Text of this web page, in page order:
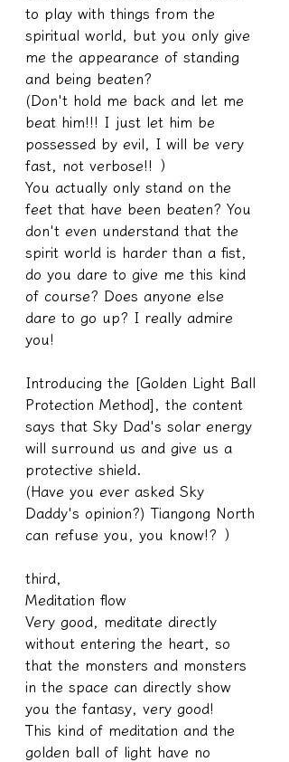
to play with things from the
spiritual world, but you only give
me the appearance of standing
and being beaten?
(Don't hold me back and let me
beat him!!! I just let him be
possessed by evil, I will be very
fast, not verbose!! ）
You actually only stand on the
feet that have been beaten? You
don't even understand that the
spirit world is harder than a fist,
do you dare to give me this kind
of course? Does anyone else
dare to go up? I really admire
you!
Introducing the [Golden Light Ball
Protection Method], the content
says that Sky Dad's solar energy
will surround us and give us a
protective shield.
(Have you ever asked Sky
Daddy's opinion?) Tiangong North
can refuse you, you know!? ）
third,
Meditation flow
Very good, meditate directly
without entering the heart, so
that the monsters and monsters
in the space can directly show
you the fantasy, very good!
This kind of meditation and the
golden ball of light have no